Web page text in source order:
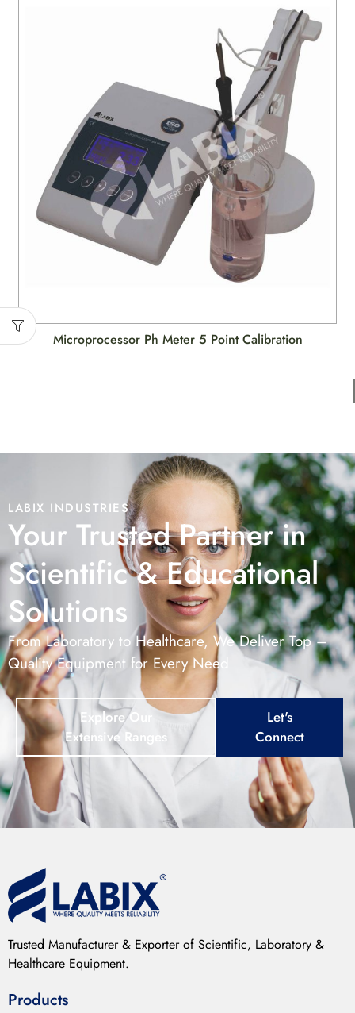
Microprocessor Ph Meter 5 Point Calibration
LABIX INDUSTRIES
Your Trusted Partner in
Scientific & Educational
Solutions
From Laboratory to Healthcare, We Deliver Top –
Quality Equipment for Every Need
Explore Our
Extensive Ranges
Let's
Connect
Trusted Manufacturer & Exporter of Scientific, Laboratory &
Healthcare Equipment.
Products